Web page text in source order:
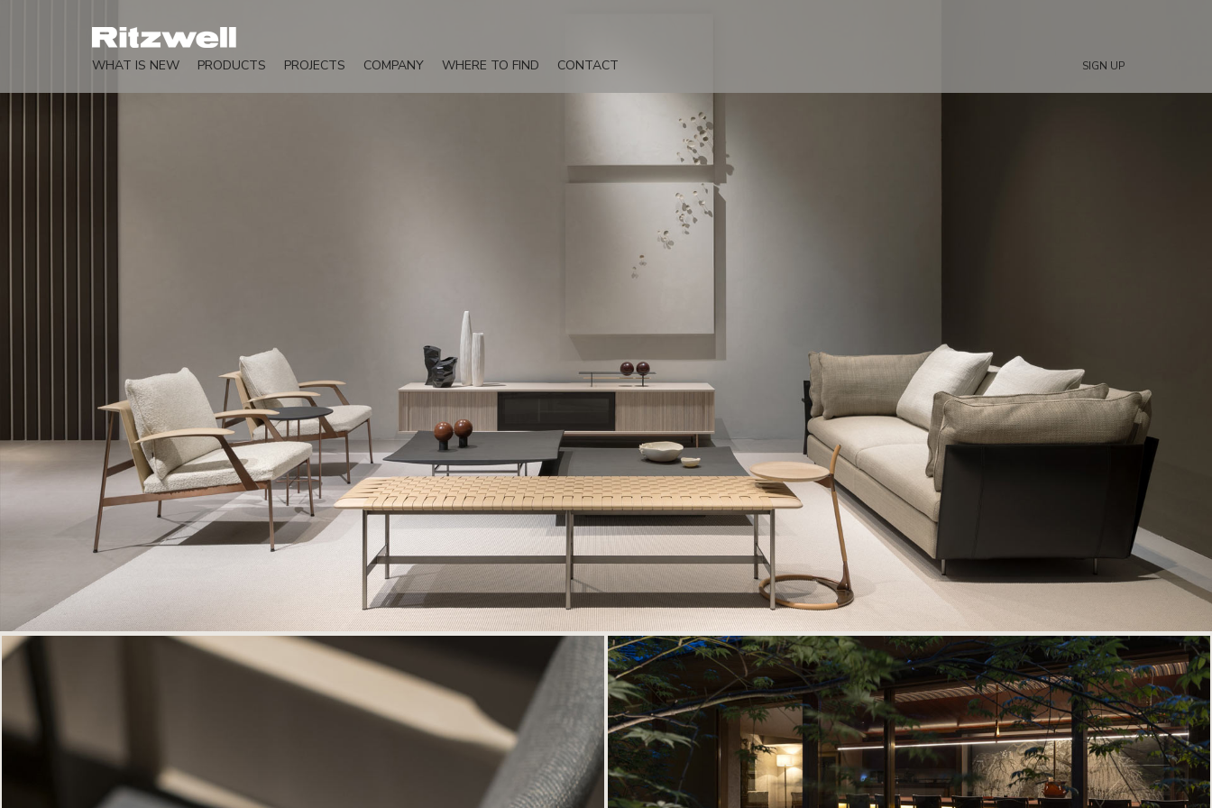
WHAT IS NEW PRODUCTS PROJECTS COMPANY WHERE TO FIND CONTACT SIGN UP